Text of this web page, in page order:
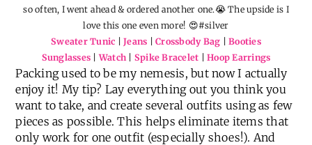
Sweater Tunic |Jeans |Crossbody Bag |Booties
Sunglasses |Watch | Spike Bracelet |Hoop Earrings
Packing used to be my nemesis, but now I actually
enjoy it! My tip? Lay everything out you think you
want to take, and create several outfits using as few
pieces as possible. This helps eliminate items that
only work for one outfit (especially shoes!). And